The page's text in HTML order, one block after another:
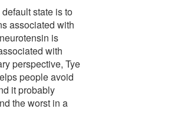
state is to
associated with
is
with
perspective, Tye
people avoid
it probably
the worst in a